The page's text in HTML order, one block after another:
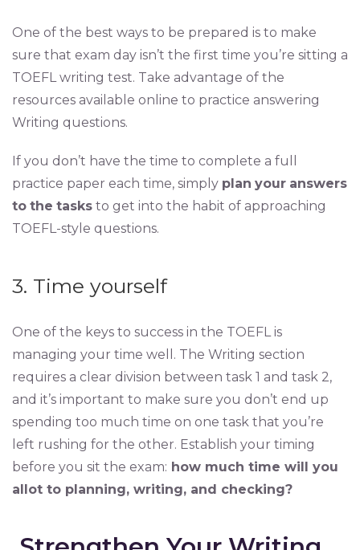
One of the best ways to be prepared is to make
sure that exam day isn’t the first time you’re sitting a
TOEFL writing test. Take advantage of the
resources available online to practice answering
Writing questions.
If you don’t have the time to complete a full
practice paper each time, simply plan your answers
to the tasks to get into the habit of approaching
TOEFL-style questions.
3. Time yourself
One of the keys to success in the TOEFL is
managing your time well. The Writing section
requires a clear division between task 1 and task 2,
and it’s important to make sure you don’t end up
spending too much time on one task that you’re
left rushing for the other. Establish your timing
before you sit the exam: how much time will you
allot to planning, writing, and checking?